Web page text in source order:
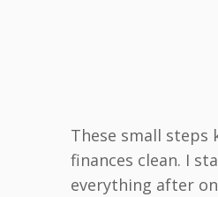
These small steps
finances clean. I
everything after